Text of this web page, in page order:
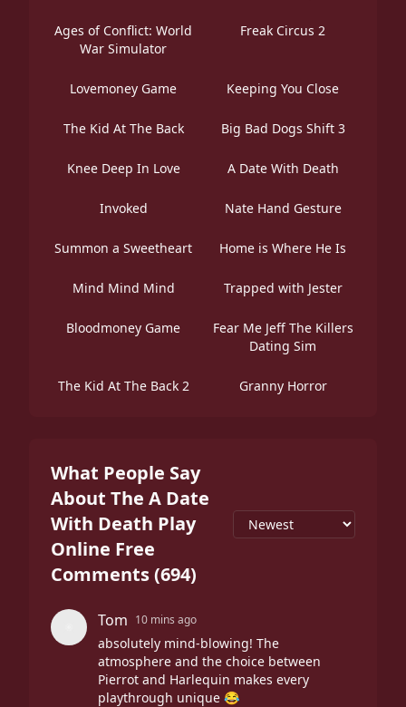
Ages of Conflict: World
War Simulator
Freak Circus 2
Lovemoney Game Keeping You Close
The Kid At The Back Big Bad Dogs Shift 3
Knee Deep In Love A Date With Death
Invoked Nate Hand Gesture
Summon a Sweetheart Home is Where He Is
Mind Mind Mind Trapped with Jester
Bloodmoney Game
Fear Me Jeff The Killers
Dating Sim
The Kid At The Back 2 Granny Horror
What People Say
About The A Date
With Death Play
Online Free
Comments(694)
Tom 10 mins ago
absolutely mind-blowing! The
atmosphere and the choice between
Pierrot and Harlequin makes every
playthrough unique 😂